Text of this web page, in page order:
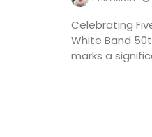
Celebrating
White Band
marks a